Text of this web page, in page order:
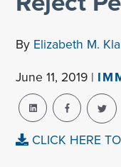
By Elizabeth M.
June 11, 2019 |
CLICK HERE